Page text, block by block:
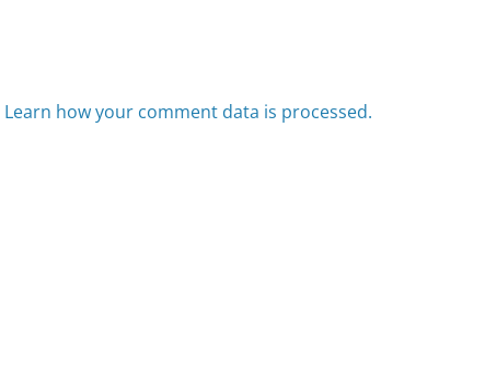
Learn how your comment data is processed.